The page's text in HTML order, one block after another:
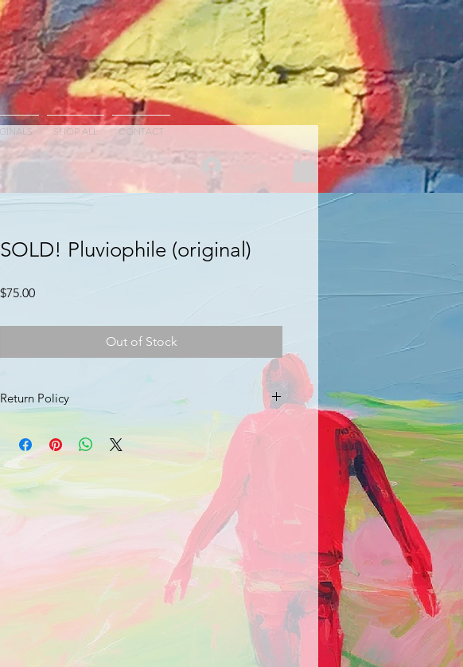
SHOP ALL CONTACT
Log In
SOLD! Pluviophile (original)
$75.00Price
Out of Stock
Return Policy
Should your product arrive damaged in any way, please
send an email with a picture and description of the
damage to info@jusre.com